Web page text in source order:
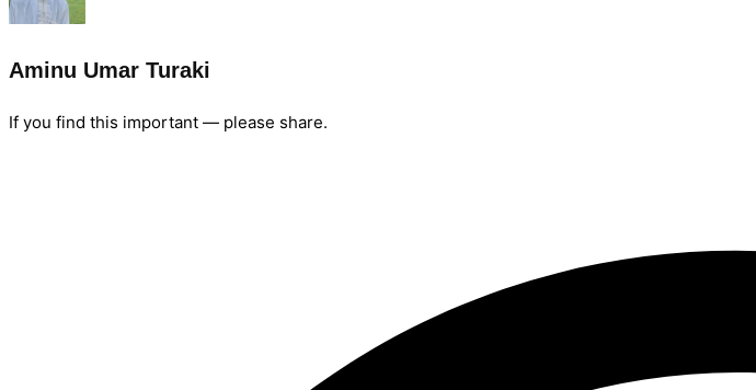
Aminu Umar Turaki
If you find this important — please share.